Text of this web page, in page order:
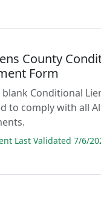
County
Form
blank Conditional
to comply with all
Last Validated 7/6/